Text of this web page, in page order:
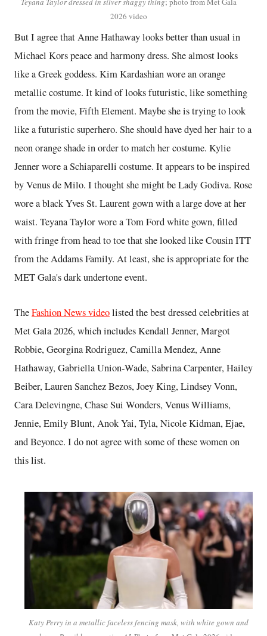
2026 video
But I agree that Anne Hathaway looks better than usual in
Michael Kors peace and harmony dress. She almost looks
like a Greek goddess. Kim Kardashian wore an orange
metallic costume. It kind of looks futuristic, like something
from the movie, Fifth Element. Maybe she is trying to look
like a futuristic superhero. She should have dyed her hair to a
neon orange shade in order to match her costume. Kylie
Jenner wore a Schiaparelli costume. It appears to be inspired
by Venus de Milo. I thought she might be Lady Godiva. Rose
wore a black Yves St. Laurent gown with a large dove at her
waist. Teyana Taylor wore a Tom Ford white gown, filled
with fringe from head to toe that she looked like Cousin ITT
from the Addams Family. At least, she is appropriate for the
MET Gala's dark undertone event.
TheFashion News videolisted the best dressed celebrities at
Met Gala 2026, which includes Kendall Jenner, Margot
Robbie, Georgina Rodriguez, Camilla Mendez, Anne
Hathaway, Gabriella Union-Wade, Sabrina Carpenter, Hailey
Beiber, Lauren Sanchez Bezos, Joey King, Lindsey Vonn,
Cara Delevingne, Chase Sui Wonders, Venus Williams,
Jennie, Emily Blunt, Anok Yai, Tyla, Nicole Kidman, Ejae,
and Beyonce. I do not agree with some of these women on
this list.
Katy Perry in a metallic faceless fencing mask, with white gown and